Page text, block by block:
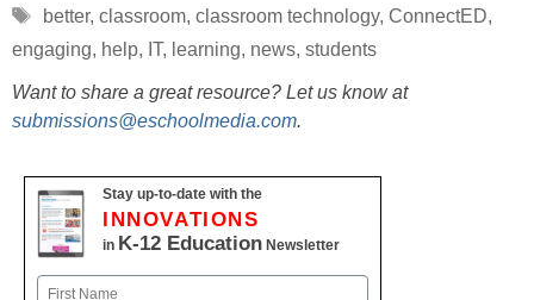
Tags
better, classroom, classroom technology, ConnectED,
engaging, help, IT, learning, news, students
Want to share a great resource? Let us know at
submissions@eschoolmedia.com.
Stay up-to-date with the
INNOVATIONS
in K-12 Education Newsletter
Name